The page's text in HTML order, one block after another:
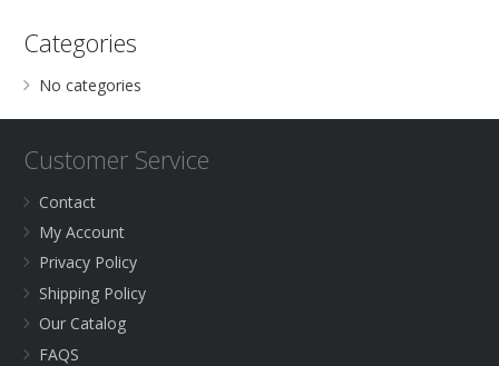
Categories
No categories
Customer Service
Contact
My Account
Privacy Policy
Shipping Policy
Our Catalog
FAQS